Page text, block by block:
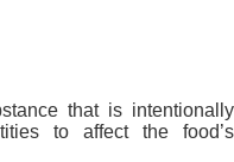
that is intentionally
to affect the food’s